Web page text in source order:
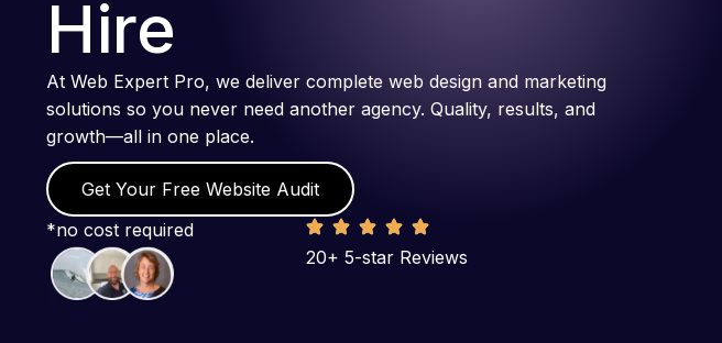
Hire
At Web Expert Pro, we deliver complete web design and marketing
solutions so you never need another agency. Quality, results, and
growth—all in one place.
Get Your Free Website Audit
*no cost required
20+ 5-star Reviews